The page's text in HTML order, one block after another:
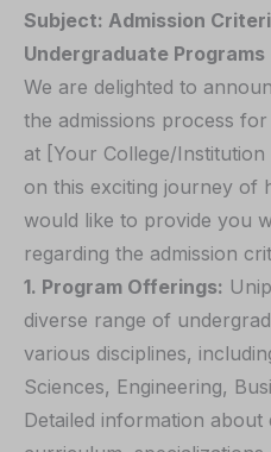
Subject: Admission
Undergraduate Programs
We are delighted to
the admissions process
at [Your College/
on this exciting journey of
would like to provide you
regarding the admission
1. Program Offerings:
diverse range of
various disciplines,
Sciences, Engineering,
Detailed information